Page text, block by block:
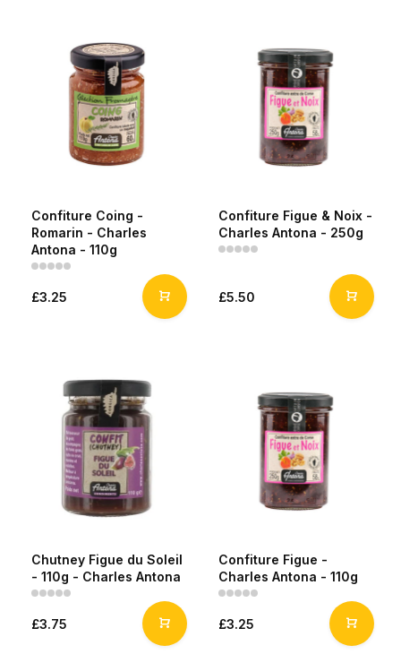
Confiture Coing -
Romarin - Charles
Antona - 110g
£3.25
Confiture Figue & Noix -
Charles Antona - 250g
£5.50
Chutney Figue du Soleil
- 110g - Charles Antona
£3.75
Confiture Figue -
Charles Antona - 110g
£3.25